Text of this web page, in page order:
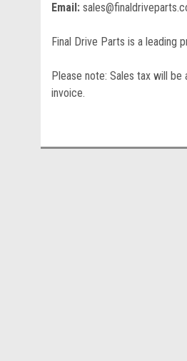
Email:
Final Drive Parts is a leading
Please note: Sales tax will
invoice.